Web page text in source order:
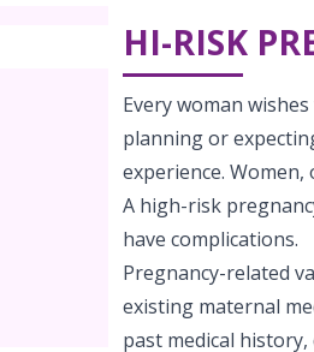
HI-RISK
Every woman
planning or
experience.
A high-risk
have complications.
Pregnancy-related
existing maternal
past medical